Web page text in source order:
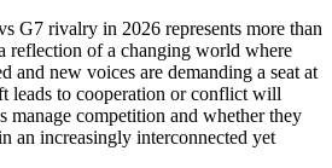
G7 rivalry in 2026 represents more than
reflection of a changing world where
and new voices are demanding a seat at
leads to cooperation or conflict will
manage competition and whether they
an increasingly interconnected yet